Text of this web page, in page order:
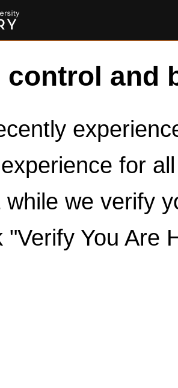
control and
for
while we verify
"Verify You Are